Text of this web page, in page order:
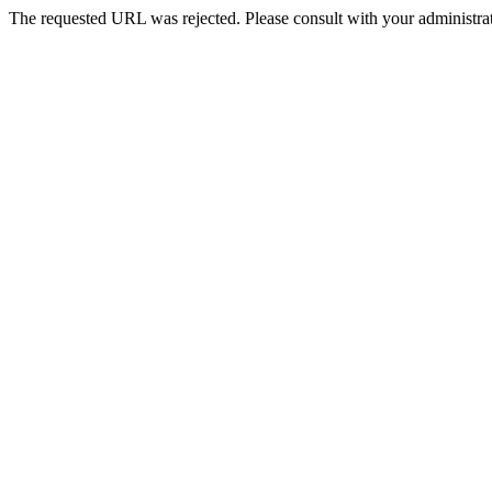
The requested URL was rejected. Please consult with your